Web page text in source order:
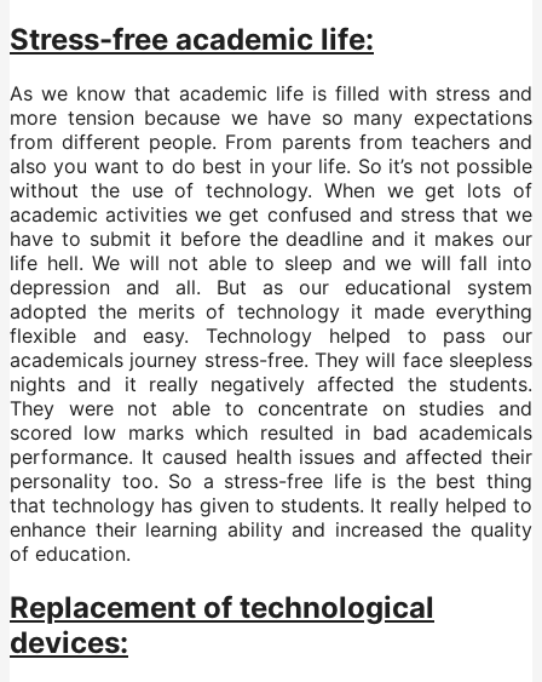
Stress-free academic life:
As we know that academic life is filled with stress and
more tension because we have so many expectations
from different people. From parents from teachers and
also you want to do best in your life. So it’s not possible
without the use of technology. When we get lots of
academic activities we get confused and stress that we
have to submit it before the deadline and it makes our
life hell. We will not able to sleep and we will fall into
depression and all. But as our educational system
adopted the merits of technology it made everything
flexible and easy. Technology helped to pass our
academicals journey stress-free. They will face sleepless
nights and it really negatively affected the students.
They were not able to concentrate on studies and
scored low marks which resulted in bad academicals
performance. It caused health issues and affected their
personality too. So a stress-free life is the best thing
that technology has given to students. It really helped to
enhance their learning ability and increased the quality
of education.
Replacement of technological
devices: